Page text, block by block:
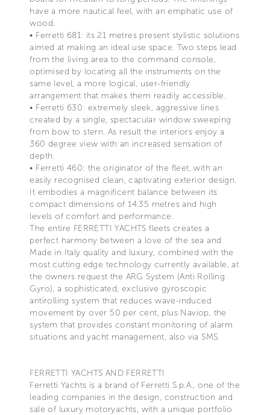
have a more nautical feel, with an emphatic use of
wood.
• Ferretti 681: its 21 metres present stylistic solutions
aimed at making an ideal use space. Two steps lead
from the living area to the command console,
optimised by locating all the instruments on the
same level, a more logical, user-friendly
arrangement that makes them readily accessible.
• Ferretti 630: extremely sleek, aggressive lines
created by a single, spectacular window sweeping
from bow to stern. As result the interiors enjoy a
360 degree view with an increased sensation of
depth.
• Ferretti 460: the originator of the fleet, with an
easily recognised clean, captivating exterior design.
It embodies a magnificent balance between its
compact dimensions of 14.35 metres and high
levels of comfort and performance.
The entire FERRETTI YACHTS fleets creates a
perfect harmony between a love of the sea and
Made in Italy quality and luxury, combined with the
most cutting edge technology currently available, at
the owners request the ARG System (Anti Rolling
Gyro), a sophisticated, exclusive gyroscopic
antirolling system that reduces wave-induced
movement by over 50 per cent, plus Naviop, the
system that provides constant monitoring of alarm
situations and yacht management, also via SMS.
FERRETTI YACHTS AND FERRETTI
Ferretti Yachts is a brand of Ferretti S.p.A., one of the
leading companies in the design, construction and
sale of luxury motoryachts, with a unique portfolio